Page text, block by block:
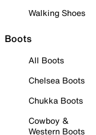
Walking Shoes
Boots
All Boots
Chelsea Boots
Chukka Boots
Cowboy &
Western Boots